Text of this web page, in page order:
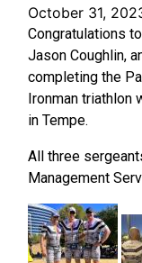
October 31,
Congratulations
Jason Coughlin,
completing the
Ironman triathlon
in Tempe.
All three
Management